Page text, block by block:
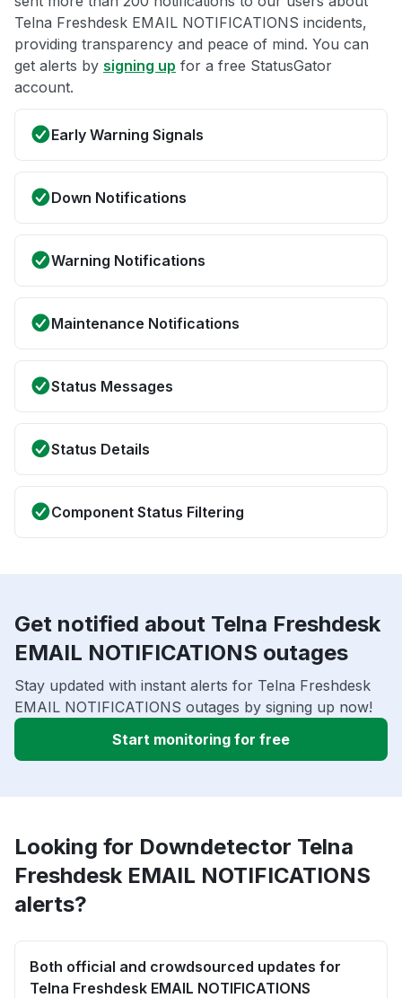
Telna Freshdesk EMAIL NOTIFICATIONS incidents,
providing transparency and peace of mind. You can
get alerts by signing up for a free StatusGator
account.
Early Warning Signals
Down Notifications
Warning Notifications
Maintenance Notifications
Status Messages
Status Details
Component Status Filtering
Get notified about Telna Freshdesk
EMAIL NOTIFICATIONS outages
Stay updated with instant alerts for Telna Freshdesk
EMAIL NOTIFICATIONS outages by signing up now!
Start monitoring for free
Looking for Downdetector Telna
Freshdesk EMAIL NOTIFICATIONS
alerts?
Both official and crowdsourced updates for
Telna Freshdesk EMAIL NOTIFICATIONS